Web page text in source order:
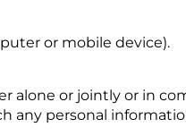
or mobile device).
alone or jointly or in
personal